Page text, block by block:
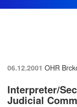
06.12.2001 OHR
Interpreter/
Judicial